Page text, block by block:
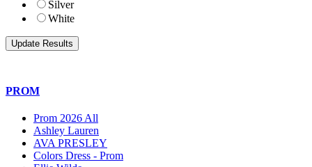
Silver
White
PROM
Prom 2026 All
Ashley Lauren
AVA PRESLEY
Colors Dress - Prom